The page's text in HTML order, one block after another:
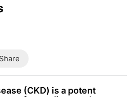
Share
(CKD) is a potent